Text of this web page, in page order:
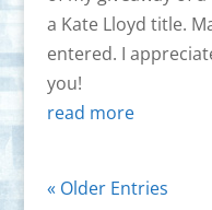
a Kate Lloyd title.
entered. I
you!
read more
« Older Entries